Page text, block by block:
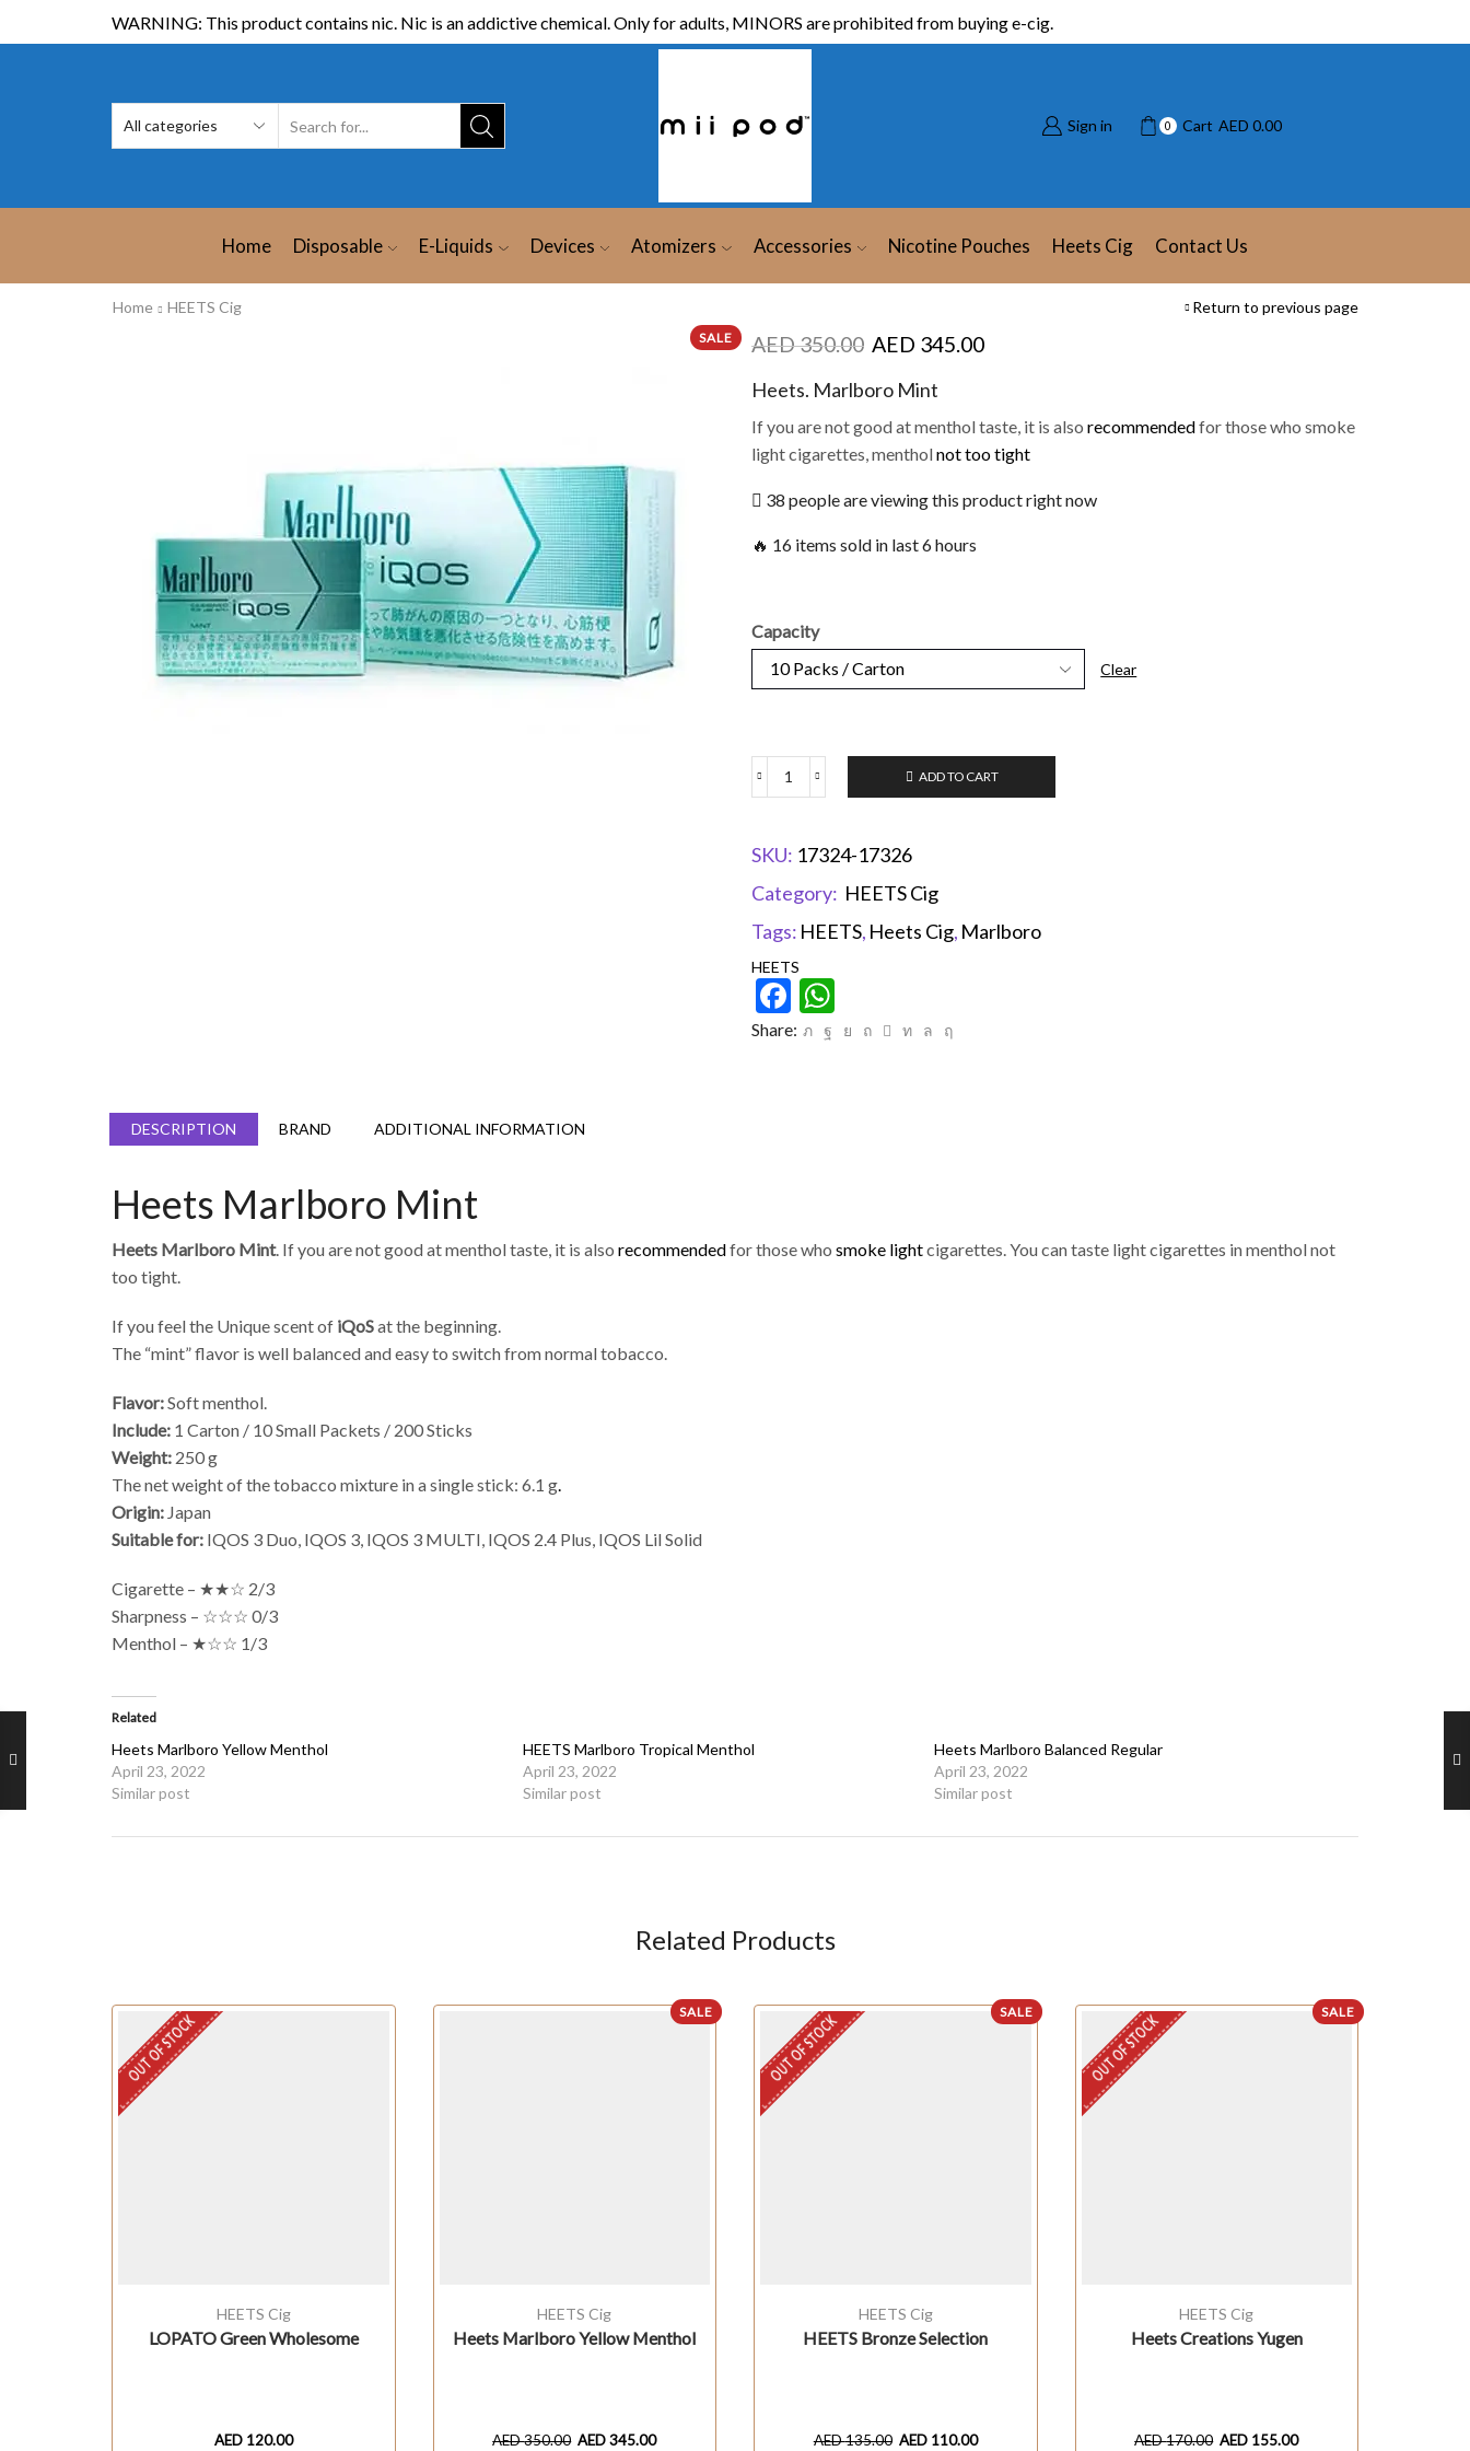
WARNING: This product contains nic. Nic is an addictive chemical. Only for adults, MINORS are prohibited from buying e-cig.
Sign in 0 Cart AED 0.00
Home Disposable E-Liquids Devices Atomizers Accessories Nicotine Pouches Heets Cig Contact Us
Home HEETS Cig Return to previous page
SALE AED350.00 AED 345.00
Heets. Marlboro Mint
If you are not good at menthol taste, it is also recommendedfor those who smoke
light cigarettes, mentholnot too tight
38 people are viewing this product right now
🔥 16 items sold in last 6 hours
Capacity
Clear
ADD TO CART
SKU: 17324-17326
Category: HEETS Cig
Tags: HEETS, Heets Cig, Marlboro
HEETS
Facebook
Share:
DESCRIPTION BRAND ADDITIONAL INFORMATION
Heets Marlboro Mint
Heets Marlboro Mint. If you are not good at menthol taste, it is also recommendedfor those who smoke lightcigarettes. You can taste light cigarettes in menthol not
too tight.
If you feel the Unique scent of iQoSat the beginning.
The “mint” flavor is well balanced and easy to switch from normal tobacco.
Flavor:Soft menthol.
Include: 1 Carton / 10 Small Packets / 200 Sticks
Weight: 250 g
The net weight of the tobacco mixture in a single stick: 6.1 g.
Origin: Japan
Suitable for: IQOS 3 Duo, IQOS 3, IQOS 3 MULTI, IQOS 2.4 Plus, IQOS Lil Solid
Cigarette – ★★☆ 2/3
Sharpness – ☆☆☆ 0/3
Menthol – ★☆☆ 1/3
Related
Heets Marlboro Yellow Menthol
April 23, 2022
Similar post
HEETS Marlboro Tropical Menthol
April 23, 2022
Similar post
Heets Marlboro Balanced Regular
April 23, 2022
Similar post
Related Products
OUT OF STOCK
HEETS Cig
LOPATO Green Wholesome
AED 120.00
SALE
HEETS Cig
Heets Marlboro Yellow Menthol
AED350.00 AED345.00
SALE
OUT OF STOCK
HEETS Cig
HEETS Bronze Selection
AED135.00 AED 110.00
SALE
OUT OF STOCK
HEETS Cig
Heets Creations Yugen
AED170.00 AED 155.00